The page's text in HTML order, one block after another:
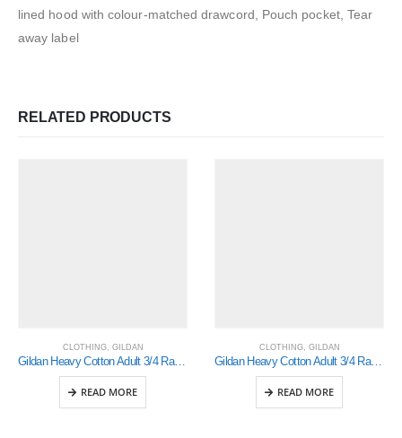
lined hood with colour-matched drawcord, Pouch pocket, Tear
away label
RELATED PRODUCTS
CLOTHING, GILDAN
Gildan Heavy Cotton Adult 3/4 Raglan T-Shirt White / Black Small (5700)
READ MORE
CLOTHING, GILDAN
Gildan Heavy Cotton Adult 3/4 Raglan T-Shirt White / Royal Xlarge (5700)
READ MORE